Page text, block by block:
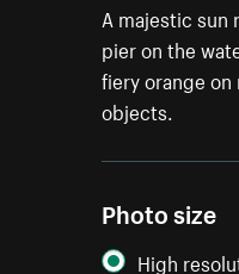
A majestic sun
pier on the
fiery orange on
objects.
Photo size
High